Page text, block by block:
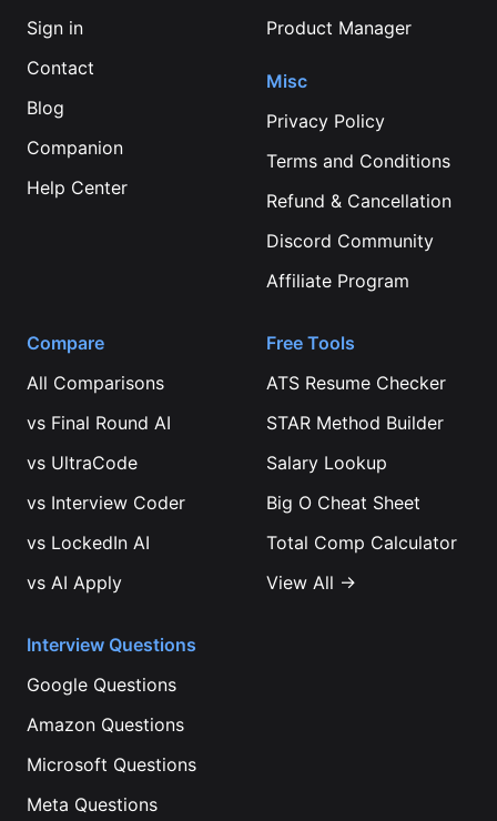
Sign in
Contact
Blog
Companion
Help Center
Product Manager
Misc
Privacy Policy
Terms and Conditions
Refund & Cancellation
Discord Community
Affiliate Program
Compare
All Comparisons
vs Final Round AI
vs UltraCode
vs Interview Coder
vs LockedIn AI
vs AI Apply
Free Tools
ATS Resume Checker
STAR Method Builder
Salary Lookup
Big O Cheat Sheet
Total Comp Calculator
View All →
Interview Questions
Google Questions
Amazon Questions
Microsoft Questions
Meta Questions